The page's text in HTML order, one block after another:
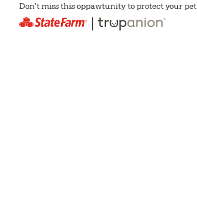
Don't miss this oppawtunity to protect your pet